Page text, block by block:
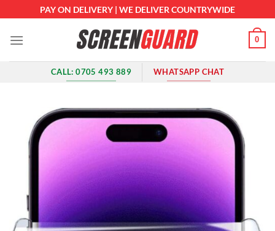
to
content
PAY ON DELIVERY | WE DELIVER COUNTRYWIDE
0
CALL: 0705 493 889 WHATSAPP CHAT